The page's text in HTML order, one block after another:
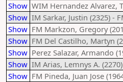
Show WIM Hernandez Alvarez,
Show IM Sarkar, Justin (2325) -
Show FM Markzon, Gregory
Show FM Del Castilho, Martyn
Show Perez Salazar, Armando
Show IM Arias, Lemnys A.
Show FM Pineda, Juan Jose